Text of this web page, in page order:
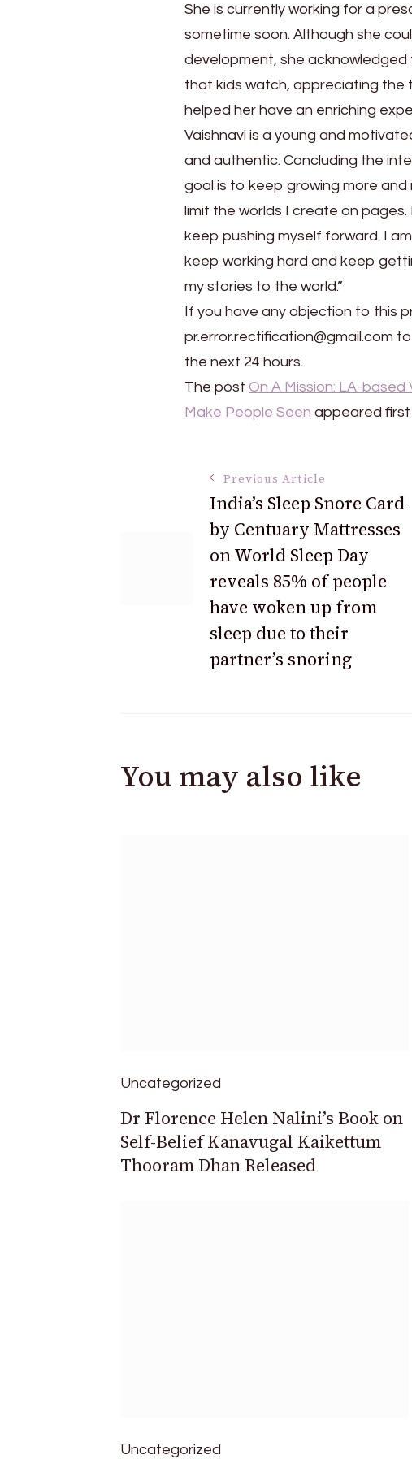
She is currently working for a
sometime soon. Although she
development, she
that kids watch, appreciating
helped her have an enriching
Vaishnavi is a young and
and authentic. Concluding the
goal is to keep growing more
limit the worlds I create on
keep pushing myself forward. I
keep working hard and keep
my stories to the world.”
If you have any objection to this
pr.error.rectification@gmail.com
the next 24 hours.
The post On A Mission: LA-
Make People Seen appeared first
Navigation
Previous Article
India’s Sleep Snore Card
by Centuary Mattresses
on World Sleep Day
reveals 85% of people
have woken up from
sleep due to their
partner’s snoring
You may also like
Uncategorized
Dr Florence Helen Nalini’s Book on
Self-Belief Kanavugal Kaikettum
Thooram Dhan Released
Uncategorized